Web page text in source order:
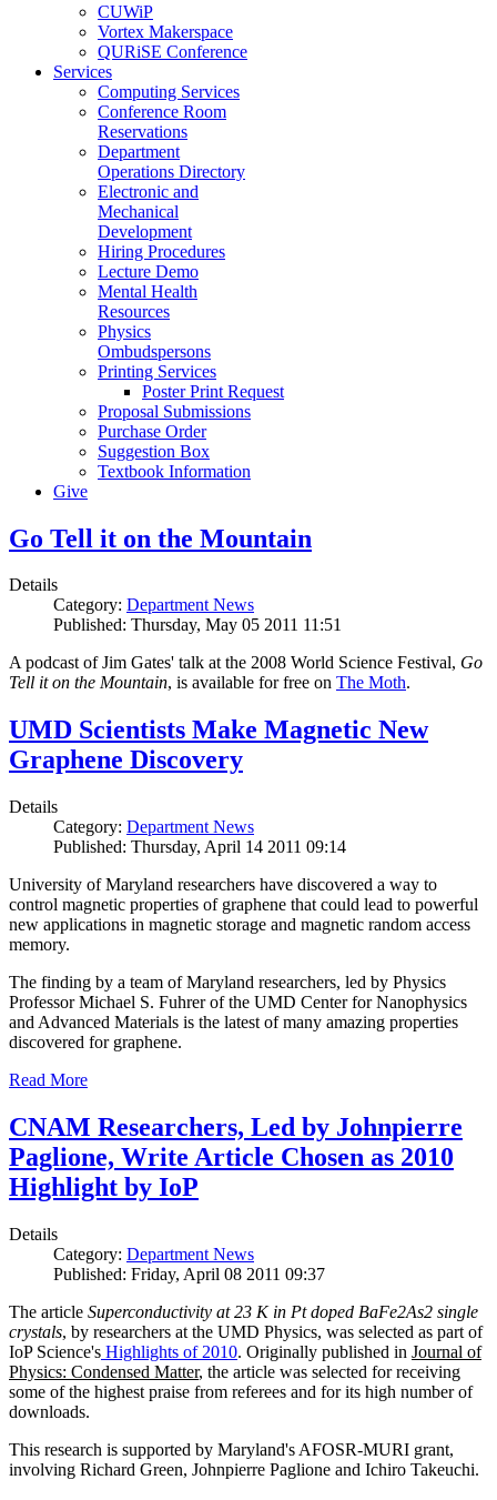
CUWiP
Vortex Makerspace
QURiSE Conference
Services
Computing Services
Conference Room
Reservations
Department
Operations Directory
Electronic and
Mechanical
Development
Hiring Procedures
Lecture Demo
Mental Health
Resources
Physics
Ombudspersons
Printing Services
Poster Print Request
Proposal Submissions
Purchase Order
Suggestion Box
Textbook Information
Give
Go Tell it on the Mountain
Details
Category: Department News
Published: Thursday, May 05 2011 11:51
A podcast of Jim Gates' talk at the 2008 World Science Festival, Go
Tell it on the Mountain, is available for free on The Moth.
UMD Scientists Make Magnetic New
Graphene Discovery
Details
Category: Department News
Published: Thursday, April 14 2011 09:14
University of Maryland researchers have discovered a way to
control magnetic properties of graphene that could lead to powerful
new applications in magnetic storage and magnetic random access
memory.
The finding by a team of Maryland researchers, led by Physics
Professor Michael S. Fuhrer of the UMD Center for Nanophysics
and Advanced Materials is the latest of many amazing properties
discovered for graphene.
Read More
CNAM Researchers, Led by Johnpierre
Paglione, Write Article Chosen as 2010
Highlight by IoP
Details
Category: Department News
Published: Friday, April 08 2011 09:37
The article Superconductivity at 23 K in Pt doped BaFe2As2 single
crystals, by researchers at the UMD Physics, was selected as part of
IoP Science's Highlights of 2010. Originally published in Journal of
Physics: Condensed Matter, the article was selected for receiving
some of the highest praise from referees and for its high number of
downloads.
This research is supported by Maryland's AFOSR-MURI grant,
involving Richard Green, Johnpierre Paglione and Ichiro Takeuchi.